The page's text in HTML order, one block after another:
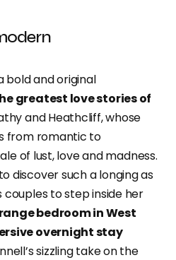
bold and original
greatest love stories of
and Heathcliff, whose
from romantic to
of lust, love and madness.
discover such a longing as
couples to step inside her
bedroom in West
overnight stay
sizzling take on the